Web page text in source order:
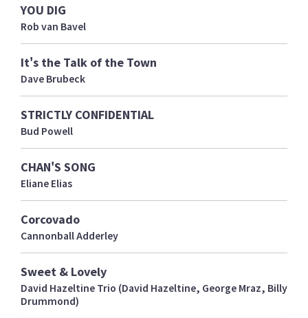
YOU DIG
Rob van Bavel
It's the Talk of the Town
Dave Brubeck
STRICTLY CONFIDENTIAL
Bud Powell
CHAN'S SONG
Eliane Elias
Corcovado
Cannonball Adderley
Sweet & Lovely
David Hazeltine Trio (David Hazeltine, George Mraz, Billy
Drummond)